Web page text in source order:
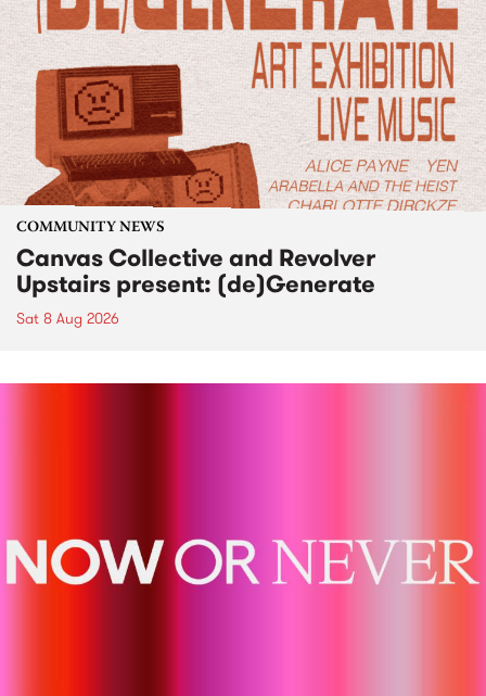
COMMUNITY NEWS
Canvas Collective and Revolver
Upstairs present: (de)Generate
Sat 8 Aug 2026